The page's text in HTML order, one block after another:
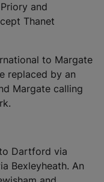
and
Thanet
to Margate
replaced by an
Margate calling
Dartford via
Bexleyheath. An